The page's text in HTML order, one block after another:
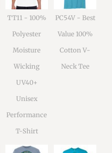
TT11 - 100%
Polyester
Moisture
Wicking
UV40+
Unisex
Performance
T-Shirt
PC54V - Best
Value 100%
Cotton V-
Neck Tee